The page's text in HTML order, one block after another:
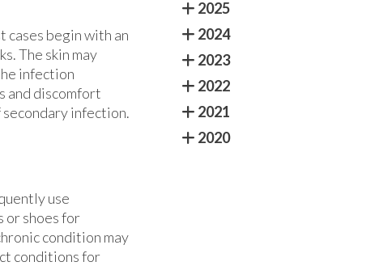
cases begin with an
The skin may
infection
and discomfort
secondary infection.
use
or shoes for
condition may
conditions for
2025
2024
2023
2022
2021
2020